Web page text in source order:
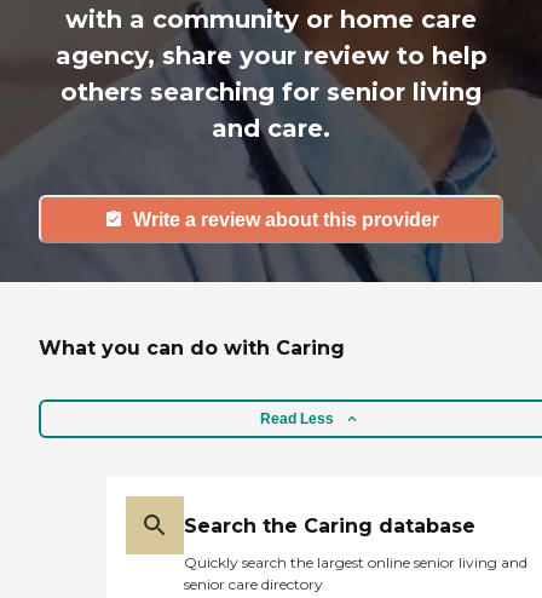
with a community or home care
agency, share your review to help
others searching for senior living
and care.
Write a review about this provider
What you can do with Caring
Read Less
Search the Caring database
Quickly search the largest online senior living and
senior care directory